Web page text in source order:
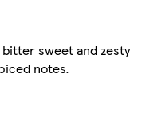
sweet and zesty
notes.